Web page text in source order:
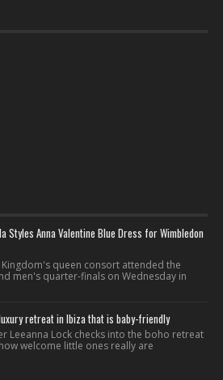
Styles Anna Valentine Blue Dress for Wimbledon
queen consort attended the
men's quarter-finals on Wednesday in
retreat in Ibiza that is baby-friendly
Leeanna Lock checks into the boho retreat
welcome little ones really are